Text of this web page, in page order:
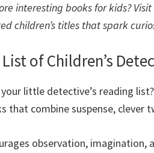
interesting books for kids? Visit
children’s titles that spark
of Children’s
little detective’s reading
that combine suspense, clever
observation,